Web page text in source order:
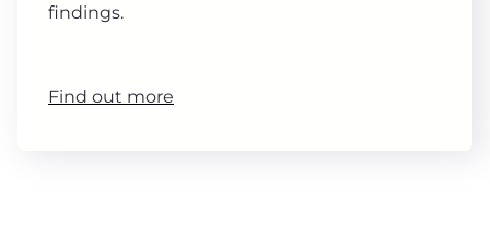
findings.
Find out more